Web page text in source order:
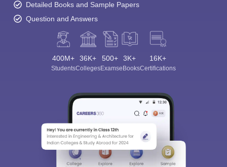
Detailed Books and Sample Papers
Question and Answers
400M+
Students
36K+
Colleges
500+
Exams
3K+
eBooks
16K+
Certifications